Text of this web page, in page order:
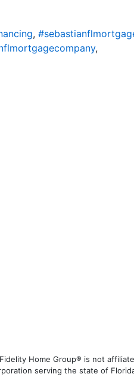
,
,
Home Group® is not
serving the state of